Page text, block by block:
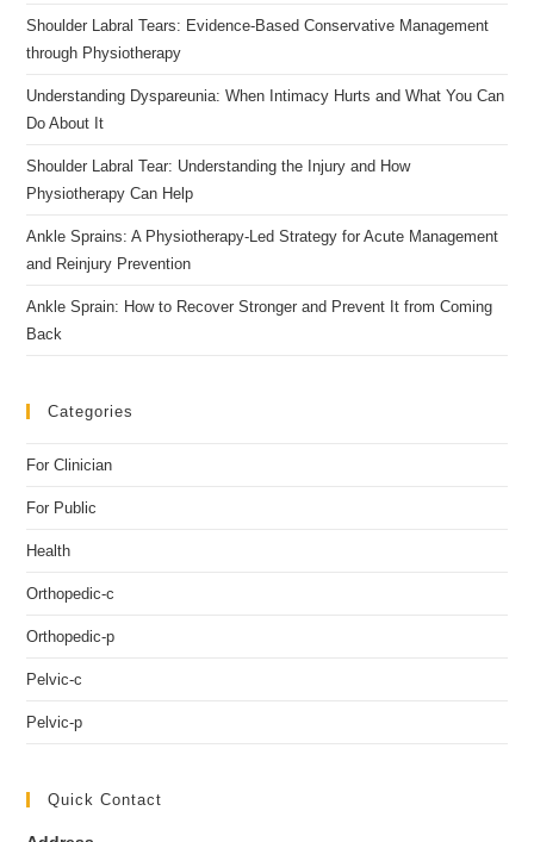
Shoulder Labral Tears: Evidence-Based Conservative Management
through Physiotherapy
Understanding Dyspareunia: When Intimacy Hurts and What You Can
Do About It
Shoulder Labral Tear: Understanding the Injury and How
Physiotherapy Can Help
Ankle Sprains: A Physiotherapy-Led Strategy for Acute Management
and Reinjury Prevention
Ankle Sprain: How to Recover Stronger and Prevent It from Coming
Back
Categories
For Clinician
For Public
Health
Orthopedic-c
Orthopedic-p
Pelvic-c
Pelvic-p
Quick Contact